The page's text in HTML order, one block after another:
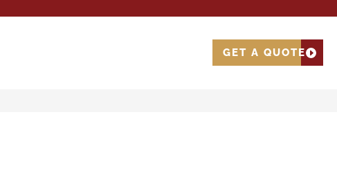
GET A QUOTE